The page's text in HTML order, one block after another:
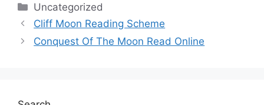
Categories
Uncategorized
Cliff Moon Reading Scheme
Conquest Of The Moon Read Online